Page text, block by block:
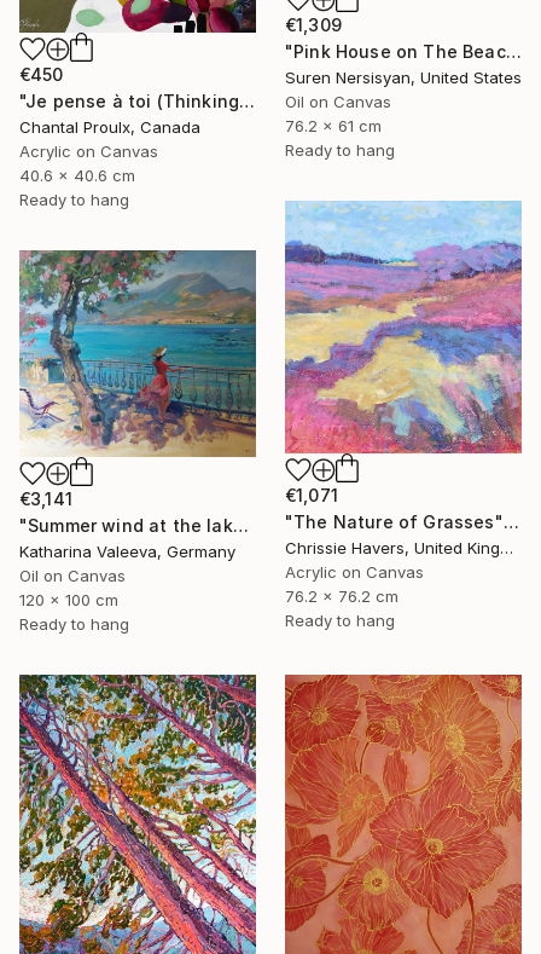
€450
"Je pense à toi (Thinking of you)" Painting
Chantal Proulx, Canada
Acrylic on Canvas
40.6 x 40.6 cm
Ready to hang
€1,309
"Pink House on The Beach" Painting
Suren Nersisyan, United States
Oil on Canvas
76.2 x 61 cm
Ready to hang
€1,071
"The Nature of Grasses" Painting
Chrissie Havers, United Kingdom
Acrylic on Canvas
76.2 x 76.2 cm
Ready to hang
€3,141
"Summer wind at the lake" Painting
Katharina Valeeva, Germany
Oil on Canvas
120 x 100 cm
Ready to hang